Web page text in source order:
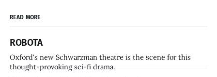
READ MORE
ROBOTA
Oxford's new Schwarzman theatre is the scene for this
thought-provoking sci-fi drama.